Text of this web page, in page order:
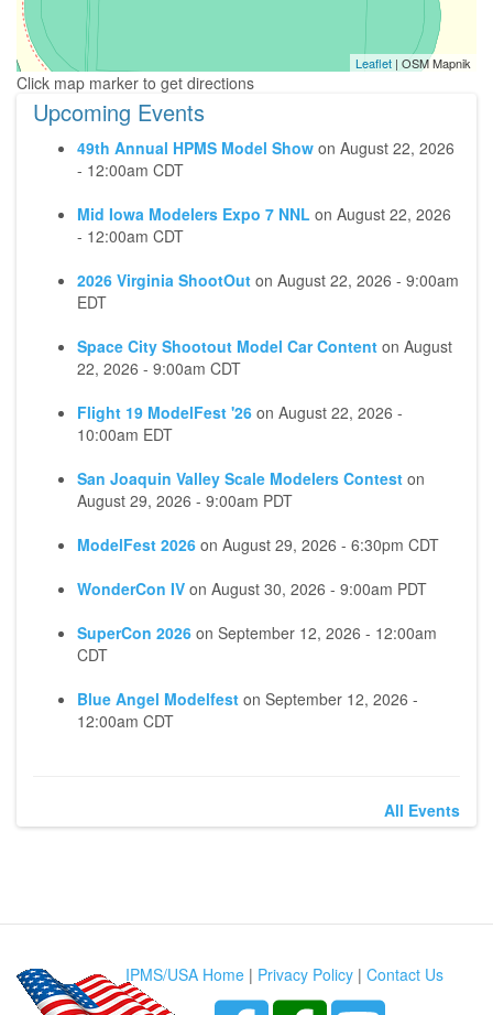
Leaflet | OSM Mapnik
Upcoming Events
49th Annual HPMS Model Show on August 22, 2026
- 12:00am CDT
Mid Iowa Modelers Expo 7 NNL on August 22, 2026
- 12:00am CDT
2026 Virginia ShootOut on August 22, 2026 - 9:00am
EDT
Space City Shootout Model Car Content on August
22, 2026 - 9:00am CDT
Flight 19 ModelFest '26 on August 22, 2026 -
10:00am EDT
San Joaquin Valley Scale Modelers Contest on
August 29, 2026 - 9:00am PDT
ModelFest 2026 on August 29, 2026 - 6:30pm CDT
WonderCon IV on August 30, 2026 - 9:00am PDT
SuperCon 2026 on September 12, 2026 - 12:00am
CDT
Blue Angel Modelfest on September 12, 2026 -
12:00am CDT
All Events
IPMS/USA Home | Privacy Policy | Contact Us